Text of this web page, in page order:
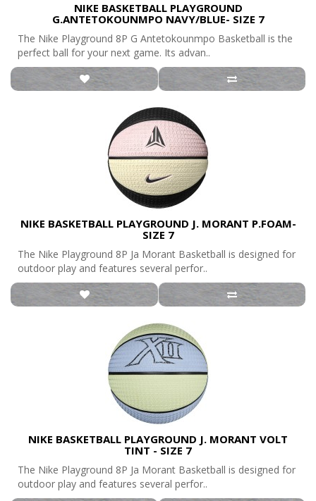
NIKE BASKETBALL PLAYGROUND
G.ANTETOKOUNMPO NAVY/BLUE- SIZE 7
The Nike Playground 8P G Antetokounmpo Basketball is the
perfect ball for your next game. Its advan..
NIKE BASKETBALL PLAYGROUND J. MORANT P.FOAM-
SIZE 7
The Nike Playground 8P Ja Morant Basketball is designed for
outdoor play and features several perfor..
NIKE BASKETBALL PLAYGROUND J. MORANT VOLT
TINT - SIZE 7
The Nike Playground 8P Ja Morant Basketball is designed for
outdoor play and features several perfor..